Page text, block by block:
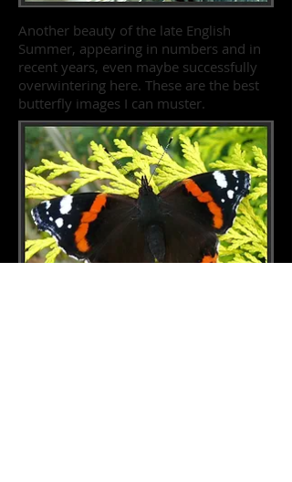
Another beauty of the late English
Summer, appearing in numbers and in
recent years, even maybe successfully
overwintering here. These are the best
butterfly images I can muster.